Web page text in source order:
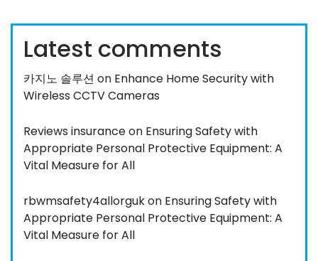
Latest comments
카지노 솔루션 on Enhance Home Security with
Wireless CCTV Cameras
Reviews insuranceon Ensuring Safety with
Appropriate Personal Protective Equipment: A
Vital Measure for All
rbwmsafety4allorgukon Ensuring Safety with
Appropriate Personal Protective Equipment: A
Vital Measure for All